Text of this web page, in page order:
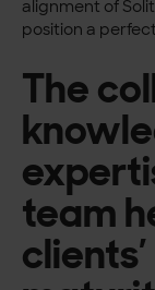
alignment of
position a
The
team